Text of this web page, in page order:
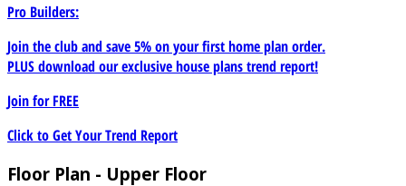
Pro Builders:
Join the club and save 5% on your first home plan order.
PLUS download our exclusive house plans trend report!
Join forFREE
Click to Get Your Trend Report
Floor Plan - Upper Floor